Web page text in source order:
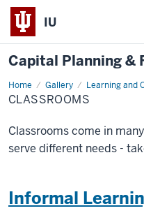
IU
Capital Planning &
Home Gallery Learning and
Classrooms
CLASSROOMS
Classrooms come in
serve different needs -
Informal